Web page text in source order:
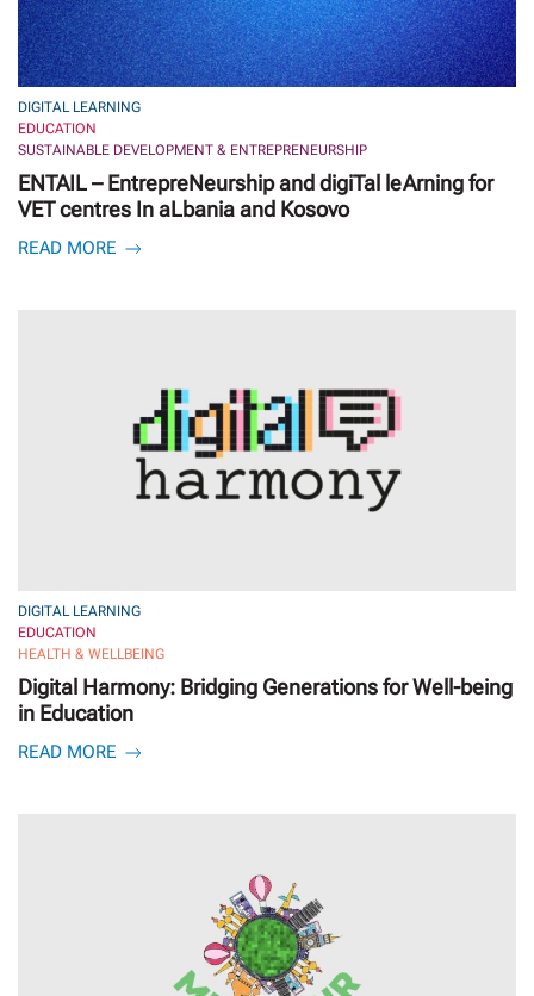
DIGITAL LEARNING
EDUCATION
SUSTAINABLE DEVELOPMENT & ENTREPRENEURSHIP
ENTAIL – EntrepreNeurship and digiTal leArning for
VET centres In aLbania and Kosovo
READ MORE
DIGITAL LEARNING
EDUCATION
HEALTH & WELLBEING
Digital Harmony: Bridging Generations for Well-being
in Education
READ MORE